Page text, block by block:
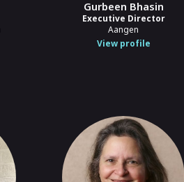
Gurbeen Bhasin
Executive Director
Aangen
View profile